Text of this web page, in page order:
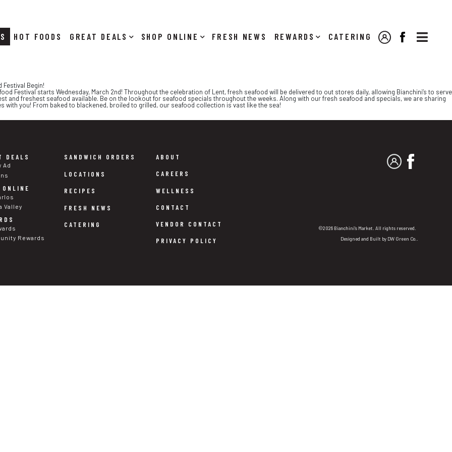

HOT FOODS DEALS SHOP ONLINE NEWS REWARDS CATERING MY ACCOUNT
FACEBOOK
Festival Begin!
Festival starts Wednesday, March 2nd! Throughout the celebration of Lent, fresh seafood will be delivered to out stores daily, allowing Bianchini’s to serve
and freshest seafood available. Be on the lookout for seafood specials throughout the weeks. Along with our fresh seafood and specials, we are sharing
with you! From baked to blackened, broiled to grilled, our seafood collection is vast like the sea!
DEALS
Ad
ONLINE
Valley
Rewards
SANDWICH ORDERS
LOCATIONS
RECIPES
FRESH NEWS
CATERING
ABOUT
CAREERS
WELLNESS
CONTACT
VENDOR CONTACT
PRIVACY POLICY
MY ACCOUNT
©2026 Bianchini's Market. All rights reserved.
Designed and Built by DW Green Co.